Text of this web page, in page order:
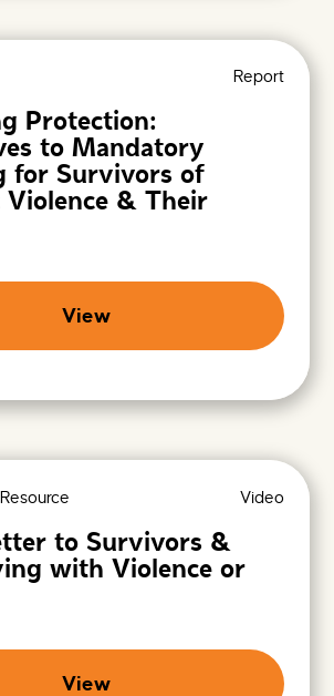
Report
Protection:
to Mandatory
for Survivors of
Violence & Their
View
Video
to Survivors &
with Violence or
View